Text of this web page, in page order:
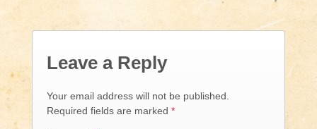
Leave a Reply
Your email address will not be published.
Required fields are marked *